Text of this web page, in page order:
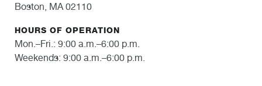
Boston, MA 02110
HOURS OF OPERATION
Mon.–Fri.: 9:00 a.m.–6:00 p.m.
Weekends: 9:00 a.m.–6:00 p.m.